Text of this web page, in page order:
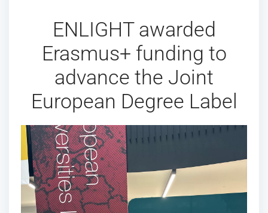
ENLIGHT awarded
Erasmus+ funding to
advance the Joint
European Degree Label